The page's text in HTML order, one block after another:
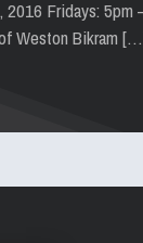
Fridays:
Weston Bikram